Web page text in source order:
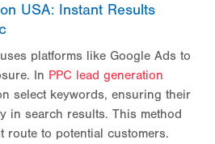
USA: Instant Results
platforms like Google Ads to
In PPC lead generation
select keywords, ensuring their
in search results. This method
route to potential customers.